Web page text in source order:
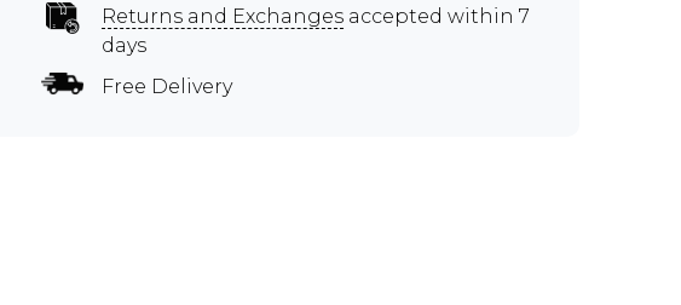
Returns and Exchanges accepted within 7
days
Free Delivery